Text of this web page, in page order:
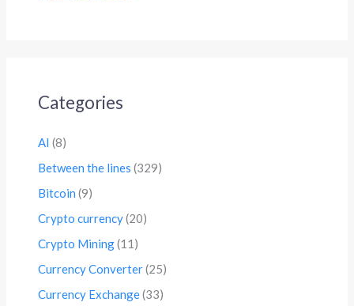
Categories
AI (8)
Between the lines (329)
Bitcoin (9)
Crypto currency(20)
Crypto Mining(11)
Currency Converter(25)
Currency Exchange(33)